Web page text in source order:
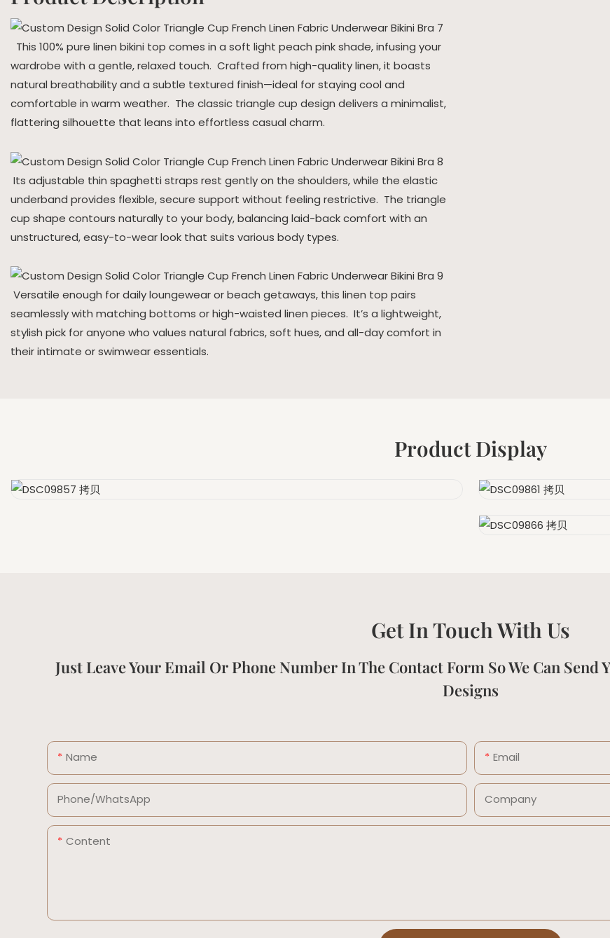
This 100% pure linen bikini top comes in a soft light peach pink shade, infusing your
wardrobe with a gentle, relaxed touch. Crafted from high-quality linen, it boasts
natural breathability and a subtle textured finish—ideal for staying cool and
comfortable in warm weather. The classic triangle cup design delivers a minimalist,
flattering silhouette that leans into effortless casual charm.
Its adjustable thin spaghetti straps rest gently on the shoulders, while the elastic
underband provides flexible, secure support without feeling restrictive. The triangle
cup shape contours naturally to your body, balancing laid-back comfort with an
unstructured, easy-to-wear look that suits various body types.
Versatile enough for daily loungewear or beach getaways, this linen top pairs
seamlessly with matching bottoms or high-waisted linen pieces. It’s a lightweight,
stylish pick for anyone who values natural fabrics, soft hues, and all-day comfort in
their intimate or swimwear essentials.
Product Display
Get In Touch With Us
Just Leave Your Email Or Phone Number In The Contact Form So We Can Send
Designs
Name Email
Phone/whatsApp Company
Content